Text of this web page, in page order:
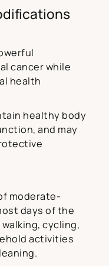
cancer while
health
healthy body
and may
moderate-
days of the
cycling,
activities